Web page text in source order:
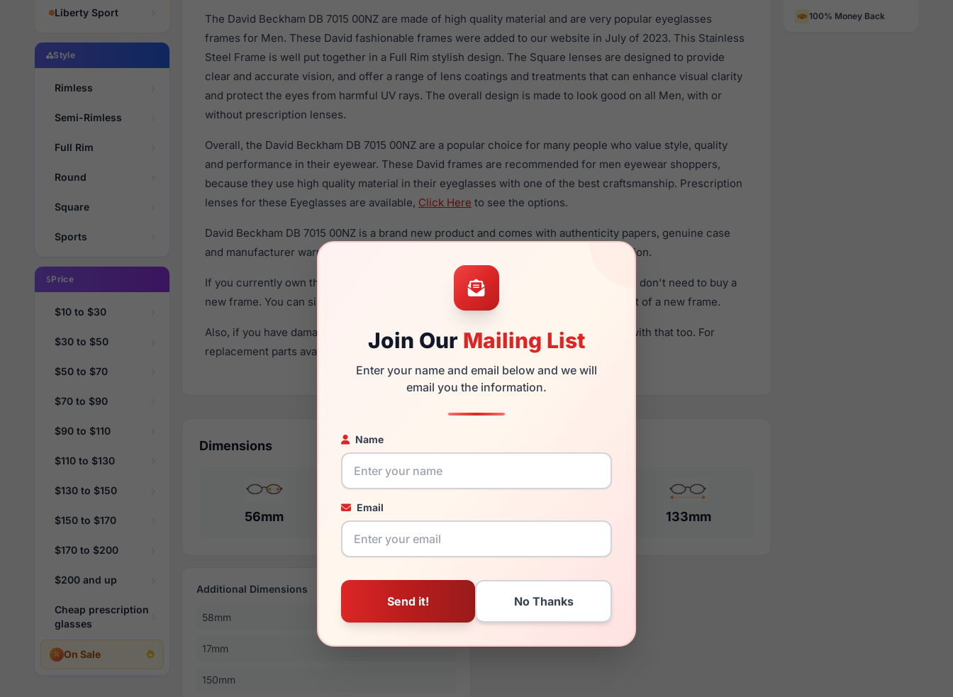
Liberty Sport
Style
Rimless
Semi-Rimless
Full Rim
Round
Square
Sports
Price
$10 to $30
$30 to $50
$50 to $70
$70 to $90
$90 to $110
$110 to $130
$130 to $150
$150 to $170
$170 to $200
$200 and up
Cheap prescription
glasses
On Sale
Join Our Mailing List
Enter your name and email below and we will
email you the information.
Name
Email
The David Beckham DB 7015 00NZ are made of high quality material and are very popular eyeglasses
frames for Men. These David fashionable frames were added to our website in July of 2023. This Stainless
Steel Frame is well put together in a Full Rim stylish design. The Square lenses are designed to provide
clear and accurate vision, and offer a range of lens coatings and treatments that can enhance visual clarity
and protect the eyes from harmful UV rays. The overall design is made to look good on all Men, with or
without prescription lenses.
Overall, the David Beckham DB 7015 00NZ are a popular choice for many people who value style, quality
and performance in their eyewear. These David frames are recommended for men eyewear shoppers,
because they use high quality material in their eyeglasses with one of the best craftsmanship. Prescription
lenses for these Eyeglasses are available, Click Here to see the options.
David Beckham DB 7015 00NZ is a brand new product and comes with authenticity papers, genuine case
and manufacturer warranty. We guarantee the product will arrive in brand new condition.
If you currently own the David Beckham DB 7015 00NZ and have damaged lenses, you don't need to buy a
new frame. You can simply get the
David replacement lenses for a fraction of the cost of a new frame.
Also, if you have damaged your frame and just need replacement parts, we can help with that too. For
replacement parts availability and prices please visit:Glasses Parts Discovery
Dimensions
56mm 133mm
Additional Dimensions
58mm
17mm
150mm
100% Money Back